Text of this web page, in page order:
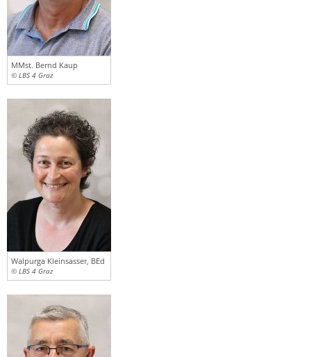
MMst. Bernd Kaup
© LBS 4 Graz
Walpurga Kleinsasser, BEd
© LBS 4 Graz